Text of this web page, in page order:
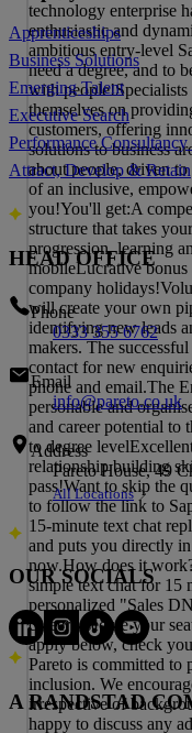
Apprenticeships
Business Solutions
Emerging Talent
Executive Search
Performance
Attract, Develop & Retain
HEAD OFFICE
Phone
0333 355 6762
Email
info@pareto.co.uk
Address
Pareto House, 49
All Locations
OUR SOCIALS
A RANDSTAD
technology enterprise
enthusiastic and
ambitious entry-level
need a degree, and to
with
themselves on
customers, offering
solutions to business
about people, driven
of an inclusive,
you!You'll get:A
structure that takes
progression, learning
mobileLucrative bonus
company
will create your own
identifying new leads
makers. The
contact for new
phone and email.The
personable and
and career potential to
to degree
relationship building
pass!Want to skip the
to follow the link to
15-minute text chat
and puts you directly
now.How does it
simple text chat for 15
personalized "Sales
career - secure your
apply below, check
Pareto is committed to
inclusion. We
irrespective of
happy to discuss any